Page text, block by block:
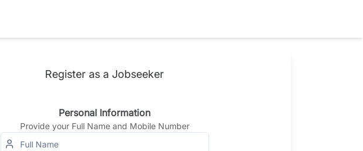
Register as a Jobseeker
Personal Information
Provide your Full Name and Mobile Number